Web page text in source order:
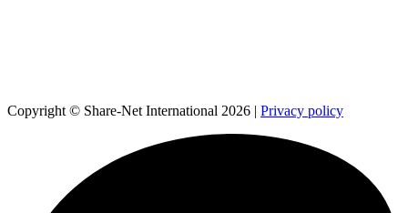
Copyright © Share-Net International 2026 | Privacy policy